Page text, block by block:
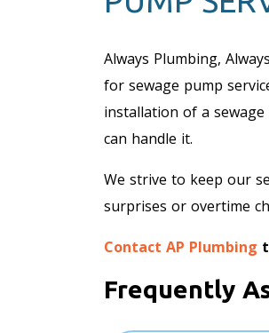
Always Plumbing,
for sewage pump
installation of a
can handle it.
We strive to keep our
surprises or overtime
Contact AP Plumbing
Frequently